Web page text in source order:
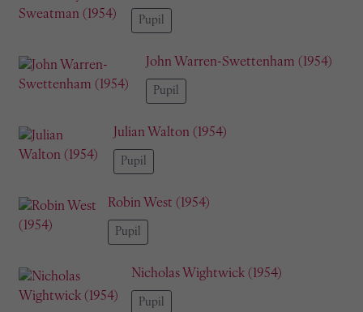
Pupil
John Warren-Swettenham (1954)
Pupil
Julian Walton (1954)
Pupil
Robin West (1954)
Pupil
Nicholas Wightwick (1954)
Pupil